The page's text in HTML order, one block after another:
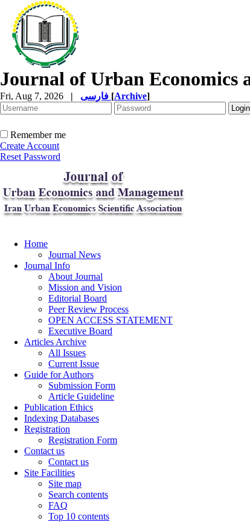
Journal of Urban Economics
Fri, Aug 7, 2026 | [Archive]
Remember me
Create Account
Reset Password
Home
Journal News
Journal Info
About Journal
Mission and Vision
Editorial Board
Peer Review Process
OPEN ACCESS STATEMENT
Executive Board
Articles Archive
All Issues
Current Issue
Guide for Authors
Submission Form
Article Guideline
Publication Ethics
Indexing Databases
Registration
Registration Form
Contact us
Contact us
Site Facilities
Site map
Search contents
FAQ
Top 10 contents